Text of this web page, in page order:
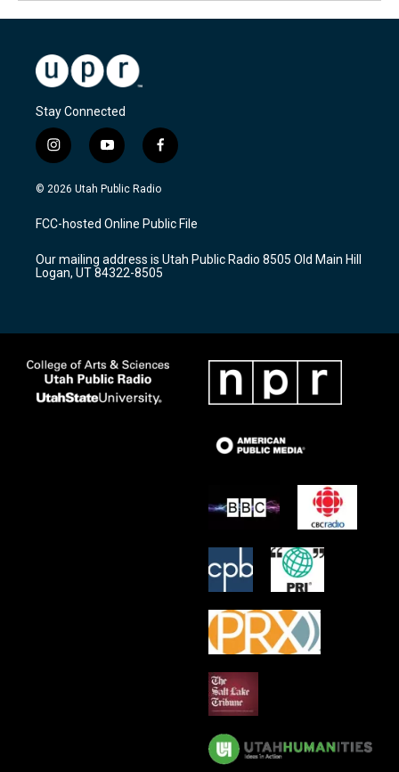
Stay Connected
i
n
s
a
g
a
m
y
o
u
u
b
f
a
c
b
o
k
© 2026 Utah Public Radio
FCC-hosted Online Public File
Our mailing address is Utah Public Radio 8505 Old Main Hill
Logan, UT 84322-8505